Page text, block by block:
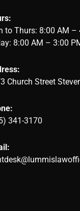
to Thurs: 8:00 AM –
8:00 AM – 3:00
Church Street
341-3170